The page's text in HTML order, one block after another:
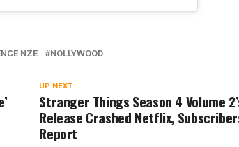
NZE NOLLYWOOD
UP NEXT
Stranger Things Season 4 Volume
Release Crashed Netflix,
Report